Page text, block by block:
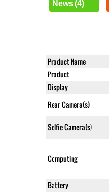
News (4)
Product Name
Product
Display
Rear Camera(s)
Selfie Camera(s)
Computing
Battery